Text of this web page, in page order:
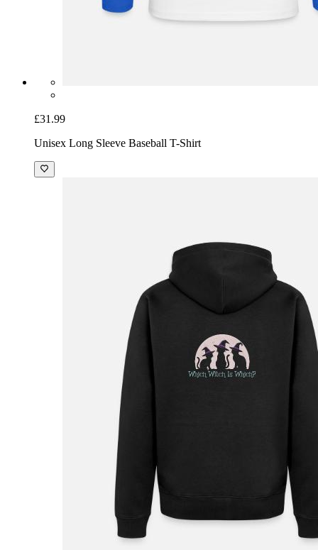
£31.99
Unisex Long Sleeve Baseball T-Shirt